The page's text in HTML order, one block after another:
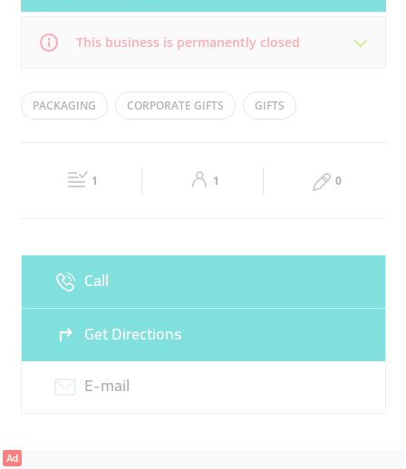
This business is permanently closed
Mon 09:00 - 18:00 Tue 09:00 - 18:00
09:00 - 18:00 Closed
PACKAGING CORPORATE GIFTS GIFTS
1 1 0
Call
Get Directions
E-mail
Ad